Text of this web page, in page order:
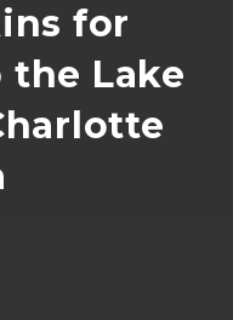
for
Lake